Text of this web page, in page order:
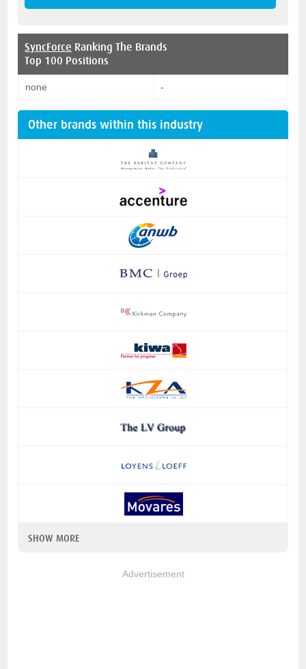
SyncForce Ranking The Brands
Top 100 Positions
none -
Other brands within this industry
SHOW MORE
Advertisement